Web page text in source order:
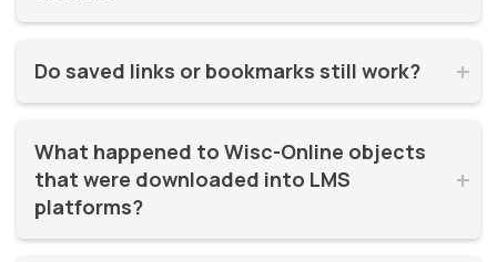
learning resources on a more modern, sustainable
Online moved to WisTech Open.
Do saved links or bookmarks still work? 

December 2025.
What happened to Wisc-Online objects
that were downloaded into LMS
platforms?

